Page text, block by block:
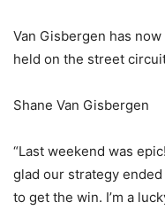
Van Gisbergen has
held on the street
Shane Van Gisbergen
“Last weekend was
glad our strategy
to get the win. I’m a